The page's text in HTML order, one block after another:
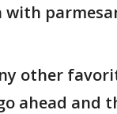
with
other
ahead and